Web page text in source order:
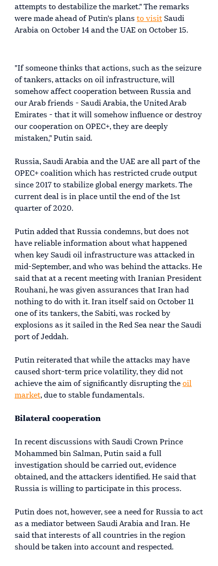
attempts to destabilize the market." The remarks
were made ahead of Putin's plans to visit Saudi
Arabia on October 14 and the UAE on October 15.
"If someone thinks that actions, such as the seizure
of tankers, attacks on oil infrastructure, will
somehow affect cooperation between Russia and
our Arab friends - Saudi Arabia, the United Arab
Emirates - that it will somehow influence or destroy
our cooperation on OPEC+, they are deeply
mistaken," Putin said.
Russia, Saudi Arabia and the UAE are all part of the
OPEC+ coalition which has restricted crude output
since 2017 to stabilize global energy markets. The
current deal is in place until the end of the 1st
quarter of 2020.
Putin added that Russia condemns, but does not
have reliable information about what happened
when key Saudi oil infrastructure was attacked in
mid-September, and who was behind the attacks. He
said that at a recent meeting with Iranian President
Rouhani, he was given assurances that Iran had
nothing to do with it. Iran itself said on October 11
one of its tankers, the Sabiti, was rocked by
explosions as it sailed in the Red Sea near the Saudi
port of Jeddah.
Putin reiterated that while the attacks may have
caused short-term price volatility, they did not
achieve the aim of significantly disrupting the oil
market, due to stable fundamentals.
Bilateral cooperation
In recent discussions with Saudi Crown Prince
Mohammed bin Salman, Putin said a full
investigation should be carried out, evidence
obtained, and the attackers identified. He said that
Russia is willing to participate in this process.
Putin does not, however, see a need for Russia to act
as a mediator between Saudi Arabia and Iran. He
said that interests of all countries in the region
should be taken into account and respected.